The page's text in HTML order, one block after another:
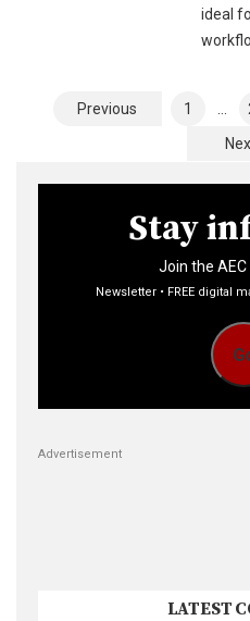
ideal
PostsPrevious 1
Stay
Join the
Newsletter • FREE digital
Advertisement
LATEST